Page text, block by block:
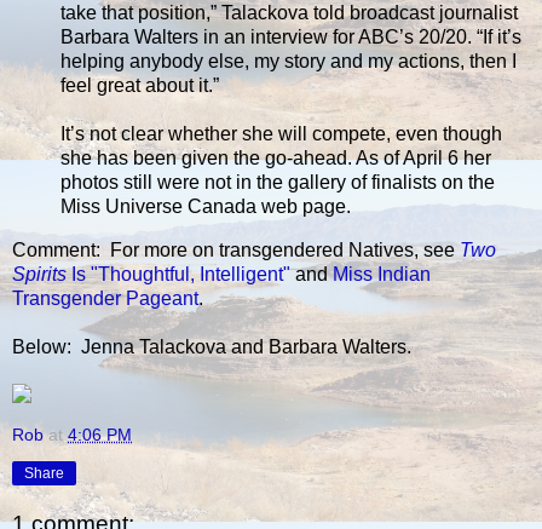
take that position,” Talackova told broadcast journalist
Barbara Walters in an interview for ABC’s 20/20. “If it’s
helping anybody else, my story and my actions, then I
feel great about it.”
It’s not clear whether she will compete, even though
she has been given the go-ahead. As of April 6 her
photos still were not in the gallery of finalists on the
Miss Universe Canada web page.
Comment: For more on transgendered Natives, see Two
SpiritsIs "Thoughtful, Intelligent"andMiss Indian
Transgender Pageant.
Below: Jenna Talackova and Barbara Walters.
Rob at 4:06 PM
Share